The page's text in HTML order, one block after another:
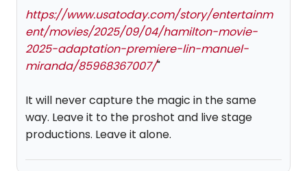
https://www.usatoday.com/story/entertainm
ent/movies/2025/09/04/hamilton-movie-
2025-adaptation-premiere-lin-manuel-
miranda/85968367007/"
It will never capture the magic in the same
way. Leave it to the proshot and live stage
productions. Leave it alone.